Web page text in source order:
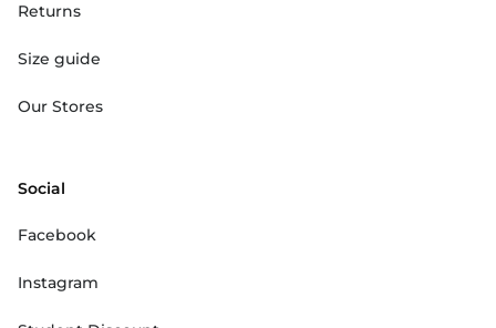
Returns
Size guide
Our Stores
Social
Facebook
Instagram